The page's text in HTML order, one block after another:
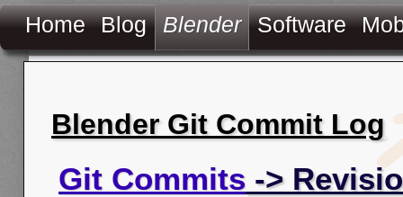
Home Blog Blender Software
Blender Git Commit Log
Git Commits ->